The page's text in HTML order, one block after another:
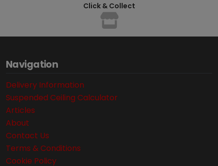
Click & Collect
Navigation
Delivery Information
Suspended Ceiling Calculator
Articles
About
Contact Us
Terms & Conditions
Cookie Policy